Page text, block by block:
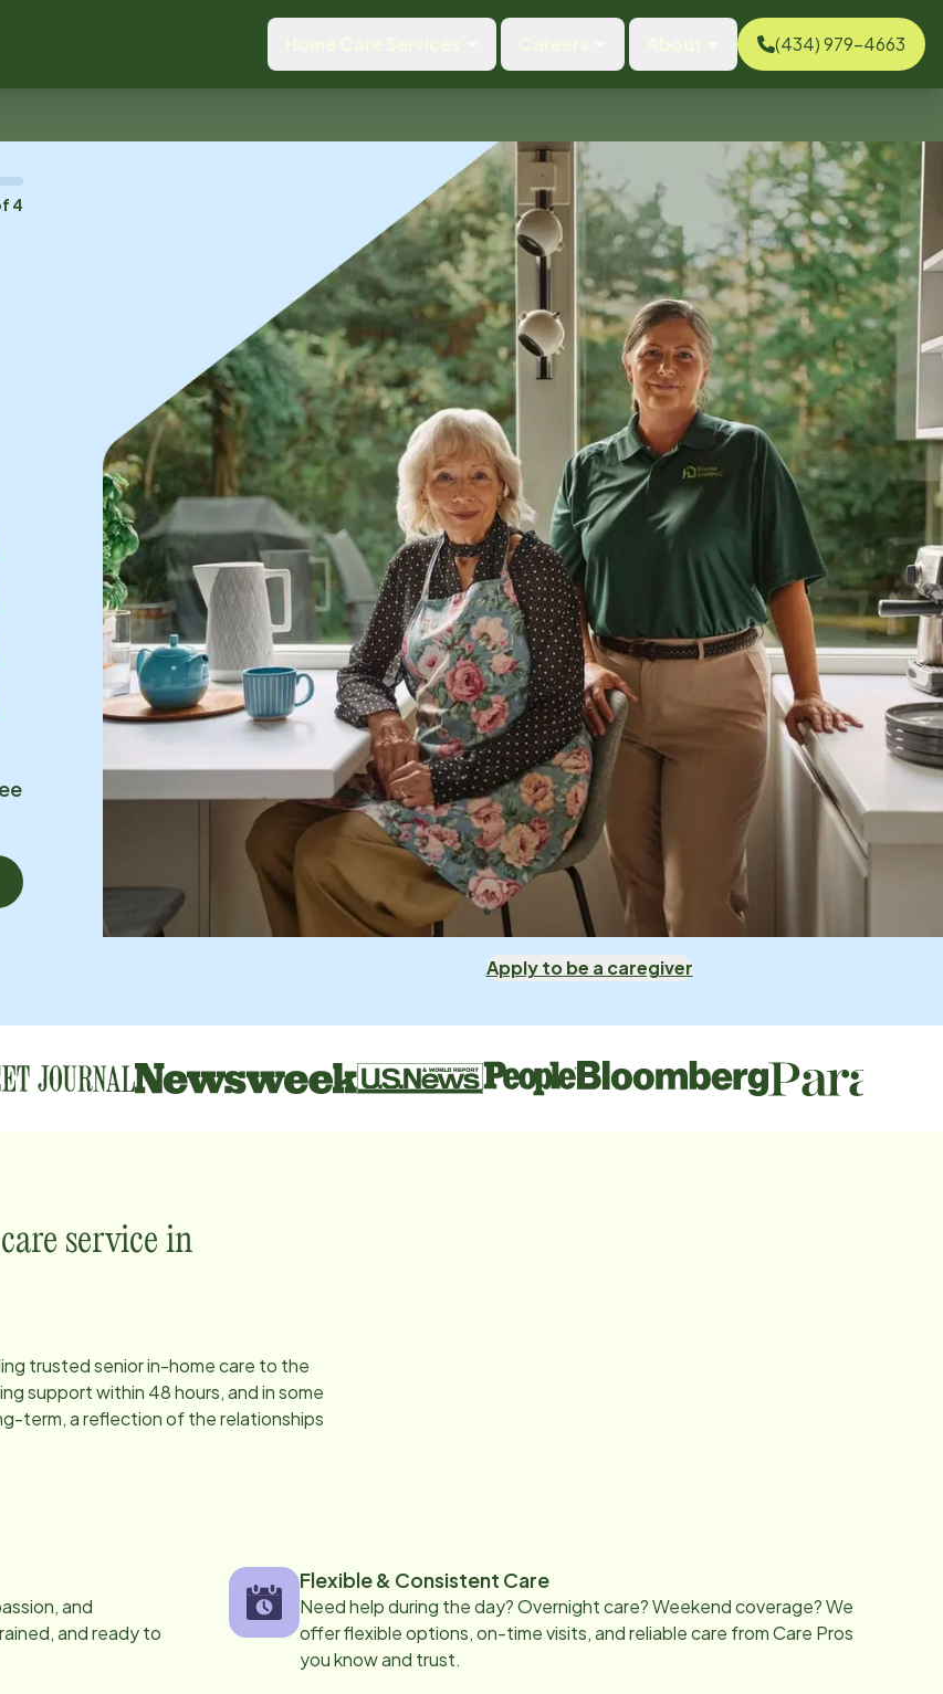
(434) 979-4663
4
Apply to be a caregiver
service in
trusted senior in-home care to the
support within 48 hours, and in some
term, a reflection of the relationships
and
and ready to
Flexible & Consistent Care
Need help during the day? Overnight care? Weekend coverage? We
offer flexible options, on-time visits, and reliable care from Care Pros
you know and trust.